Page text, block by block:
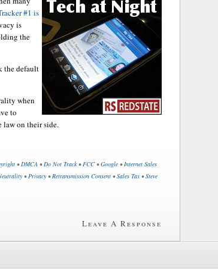
#1 is
is
the
the default
when
to
law on their side.
•DMCA •Do Not Track•FCC •Google •Internet Sales
•Privacy•Retransmission Consent •Sales Tax•Steve
Leave A Response